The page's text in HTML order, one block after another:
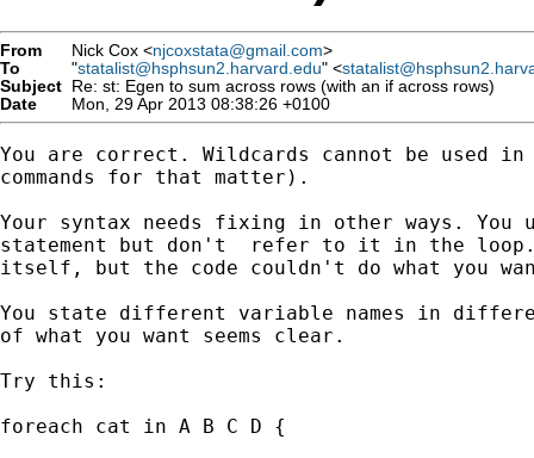
From Nick Cox <njcoxstata@gmail.com>
To
"statalist@hsphsun2.harvard.edu" <
Subject Re: st: Egen to sum across rows (with an if across rows)
Date
Mon, 29 Apr 2013 08:38:26 +0100
You are correct. Wildcards cannot be
commands for that matter).
Your syntax needs fixing in other ways.
statement but don't  refer to it in the
itself, but the code couldn't do what you
You state different variable names in
of what you want seems clear.
Try this:
foreach cat in A B C D {